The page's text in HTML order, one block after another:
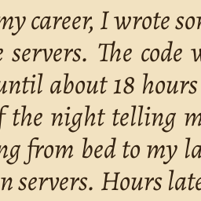
career, I wrote
servers. The
about 18
the night telling
from bed to my
servers. Hours